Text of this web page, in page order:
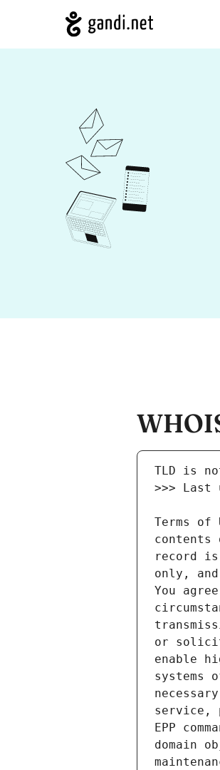
Terms of
record
only,
You
or
enable
systems
service,
EPP
domain